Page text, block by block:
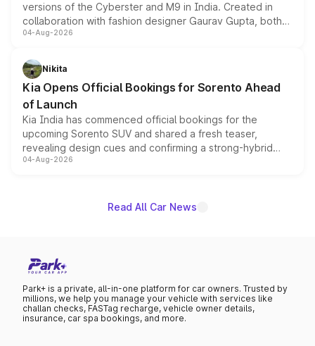
versions of the Cyberster and M9 in India. Created in
collaboration with fashion designer Gaurav Gupta, both
models receive exclusive cosmetic enhancements
just 50 units each, the special editions are priced above
the standard versions and deliveries begin this month.
04-Aug-2026
Nikita
Kia Opens Official Bookings for Sorento Ahead
of Launch
Kia India has commenced official bookings for the
upcoming Sorento SUV and shared a fresh teaser,
revealing design cues and confirming a strong-hybrid
powertrain, though pricing and the launch date remain
04-Aug-2026
Read All Car News
Park+ is a private, all-in-one platform for car owners. Trusted by
millions, we help you manage your vehicle with services like
challan checks, FASTag recharge, vehicle owner details,
insurance, car spa bookings, and more.